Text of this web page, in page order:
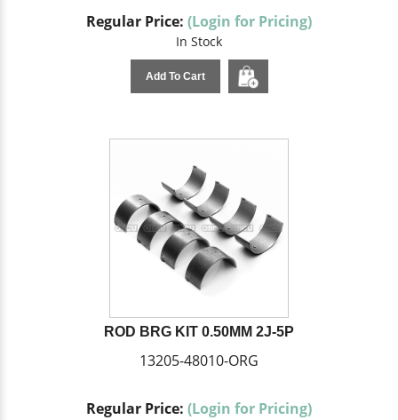
Regular Price: (Login for Pricing)
In Stock
Add To Cart
ROD BRG KIT 0.50MM 2J-5P
13205-48010-ORG
Regular Price: (Login for Pricing)